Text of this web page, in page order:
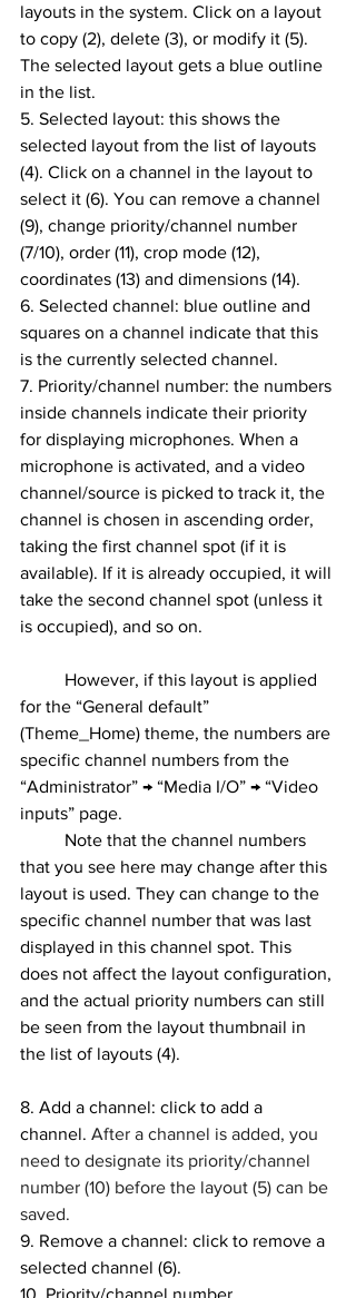
layouts in the system. Click on a layout
to copy (2), delete (3), or modify it (5).
The selected layout gets a blue outline
in the list.
5. Selected layout: this shows the
selected layout from the list of layouts
(4). Click on a channel in the layout to
select it (6). You can remove a channel
(9), change priority/channel number
(7/10), order (11), crop mode (12),
coordinates (13) and dimensions (14).
6. Selected channel: blue outline and
squares on a channel indicate that this
is the currently selected channel.
7. Priority/channel number: the numbers
inside channels indicate their priority
for displaying microphones. When a
microphone is activated, and a video
channel/source is picked to track it, the
channel is chosen in ascending order,
taking the first channel spot (if it is
available). If it is already occupied, it will
take the second channel spot (unless it
is occupied), and so on.
for the “General default”
(Theme_Home) theme, the numbers are
specific channel numbers from the
“Administrator” → “Media I/O” → “Video
inputs” page.
that you see here may change after this
layout is used. They can change to the
specific channel number that was last
displayed in this channel spot. This
does not affect the layout configuration,
and the actual priority numbers can still
be seen from the layout thumbnail in
the list of layouts (4).
8. Add a channel: click to add a
channel. After a channel is added, you
need to designate its priority/channel
number (10) before the layout (5) can be
saved.
9. Remove a channel: click to remove a
selected channel (6).
10. Priority/channel number